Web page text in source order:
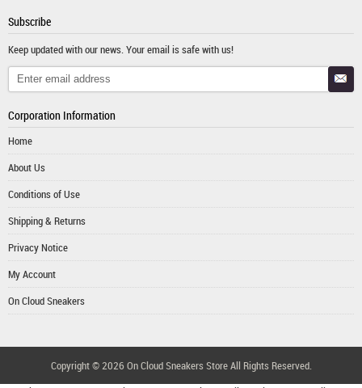
Subscribe
Keep updated with our news. Your email is safe with us!
Corporation Information
Home
About Us
Conditions of Use
Shipping & Returns
Privacy Notice
My Account
On Cloud Sneakers
Copyright © 2026 On Cloud Sneakers StoreAll Rights Reserved.